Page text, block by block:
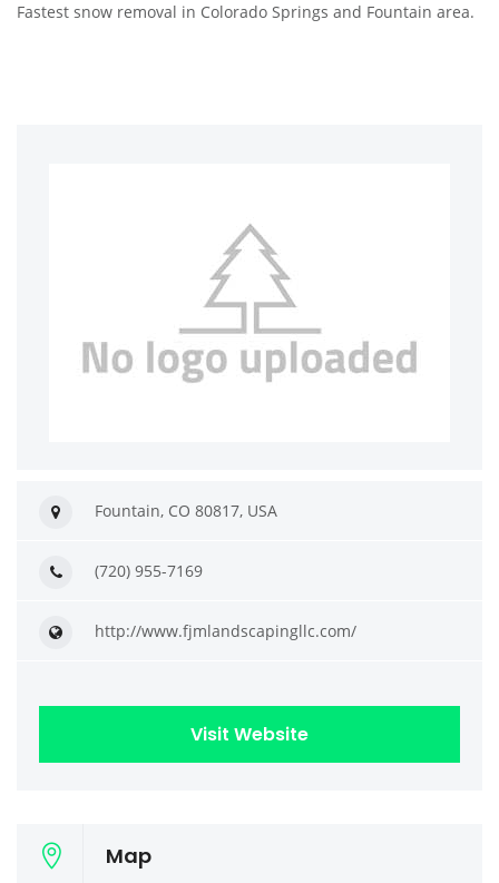
Fastest snow removal in Colorado Springs and Fountain area.
Fountain, CO 80817, USA
(720) 955-7169
http://www.fjmlandscapingllc.com/
Visit Website
Map